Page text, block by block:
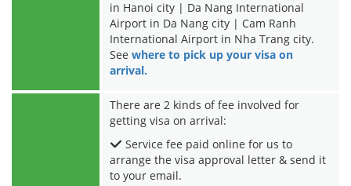
in Hanoi city | Da Nang International
Airport in Da Nang city | Cam Ranh
International Airport in Nha Trang city.
See where to pick up your visa on
arrival.
There are 2 kinds of fee involved for
getting visa on arrival:
Service fee paid online for us to
arrange the visa approval letter & send it
to your email.